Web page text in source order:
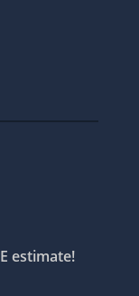
estimate!